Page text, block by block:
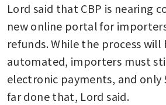
Lord said that CBP is nearing
new online portal for
refunds. While the process will
automated, importers must
electronic payments, and only
far done that, Lord said.